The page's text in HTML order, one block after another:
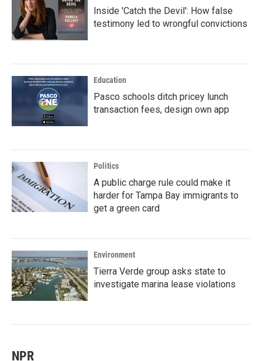
Inside 'Catch the Devil': How false
testimony led to wrongful convictions
Education
Pasco schools ditch pricey lunch
transaction fees, design own app
Politics
A public charge rule could make it
harder for Tampa Bay immigrants to
get a green card
Environment
Tierra Verde group asks state to
investigate marina lease violations
NPR